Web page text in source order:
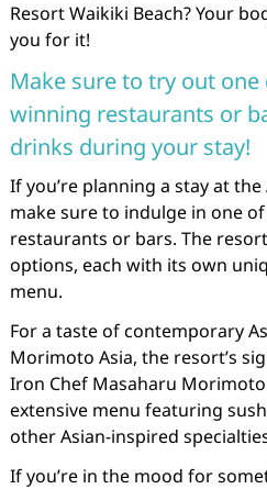
Resort Waikiki Beach? Your
you for it!
Make sure to try out
winning restaurants or
drinks during your stay!
If you’re planning a stay at
make sure to indulge in one
restaurants or bars. The
options, each with its own
menu.
For a taste of contemporary
Morimoto Asia, the resort’s
Iron Chef Masaharu
extensive menu featuring
other Asian-inspired
If you’re in the mood for